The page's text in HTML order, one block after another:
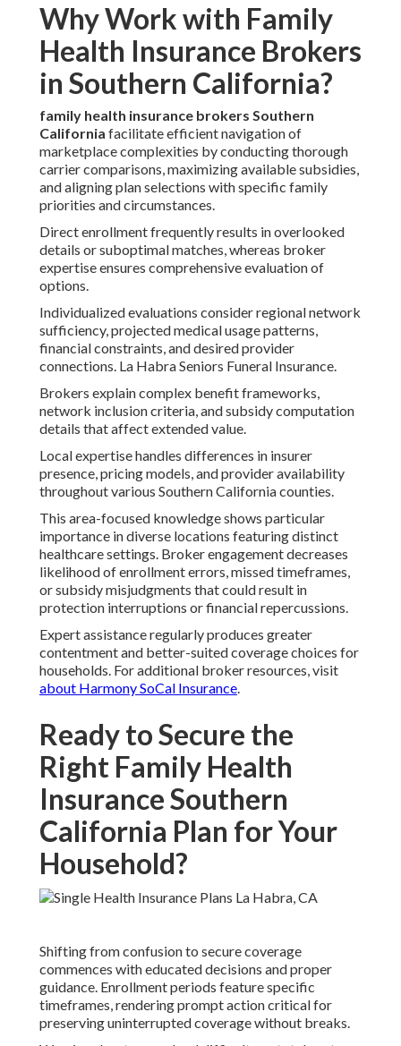
Why Work with Family
Health Insurance Brokers
in Southern California?
family health insurance brokers Southern
California facilitate efficient navigation of
marketplace complexities by conducting thorough
carrier comparisons, maximizing available subsidies,
and aligning plan selections with specific family
priorities and circumstances.
Direct enrollment frequently results in overlooked
details or suboptimal matches, whereas broker
expertise ensures comprehensive evaluation of
options.
Individualized evaluations consider regional network
sufficiency, projected medical usage patterns,
financial constraints, and desired provider
connections. La Habra Seniors Funeral Insurance.
Brokers explain complex benefit frameworks,
network inclusion criteria, and subsidy computation
details that affect extended value.
Local expertise handles differences in insurer
presence, pricing models, and provider availability
throughout various Southern California counties.
This area-focused knowledge shows particular
importance in diverse locations featuring distinct
healthcare settings. Broker engagement decreases
likelihood of enrollment errors, missed timeframes,
or subsidy misjudgments that could result in
protection interruptions or financial repercussions.
Expert assistance regularly produces greater
contentment and better-suited coverage choices for
households. For additional broker resources, visit
about Harmony SoCal Insurance.
Ready to Secure the
Right Family Health
Insurance Southern
California Plan for Your
Household?
Shifting from confusion to secure coverage
commences with educated decisions and proper
guidance. Enrollment periods feature specific
timeframes, rendering prompt action critical for
preserving uninterrupted coverage without breaks.